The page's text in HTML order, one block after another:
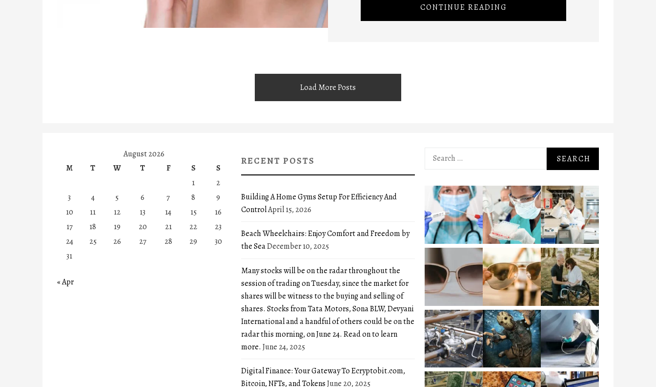
CONTINUE READING
Load More Posts
August 2026
M
T W T F S
S
1
2
3
4 5 6 7 8
9
10
11 12 13 14 15
16
17
18 19 20 21 22
23
24
25 26 27 28 29
30
31
« Apr
RECENT POSTS
Building A Home Gyms Setup For Efficiency And
ControlApril 15, 2026
Beach Wheelchairs: Enjoy Comfort and Freedom by
the SeaDecember 10, 2025
Many stocks will be on the radar throughout the
session of trading on Tuesday, since the market for
shares will be witness to the buying and selling of
shares. Stocks from Tata Motors, Sona BLW, Devyani
International and a handful of others could be on the
radar this morning, on June 24. Read on to learn
more. June 24, 2025
Digital Finance: Your Gateway To Ecryptobit.com,
Bitcoin, NFTs, and TokensJune 20, 2025
Search